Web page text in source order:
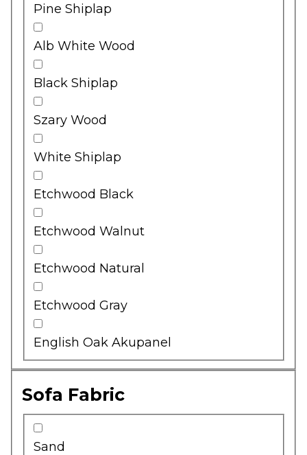
Pine Shiplap
Alb White Wood
Black Shiplap
Szary Wood
White Shiplap
Etchwood Black
Etchwood Walnut
Etchwood Natural
Etchwood Gray
English Oak Akupanel
Sofa Fabric
Sand